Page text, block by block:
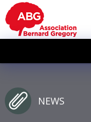
NEWS